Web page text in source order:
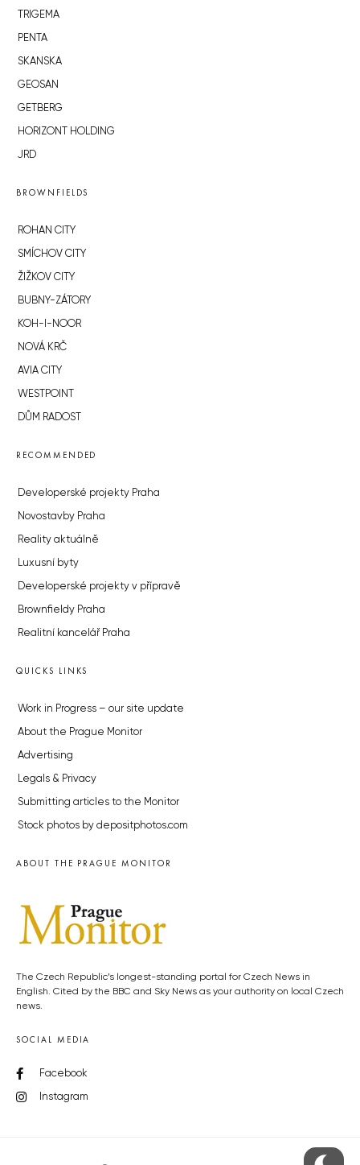
TRIGEMA
PENTA
SKANSKA
GEOSAN
GETBERG
HORIZONT HOLDING
JRD
BROWNFIELDS
ROHAN CITY
SMÍCHOV CITY
ŽIŽKOV CITY
BUBNY-ZÁTORY
KOH-I-NOOR
NOVÁ KRČ
AVIA CITY
WESTPOINT
DŮM RADOST
RECOMMENDED
Developerské projekty Praha
Novostavby Praha
Reality aktuálně
Luxusní byty
Developerské projekty v přípravě
Brownfieldy Praha
Realitní kancelář Praha
QUICKS LINKS
Work in Progress – our site update
About the Prague Monitor
Advertising
Legals & Privacy
Submitting articles to the Monitor
Stock photos by depositphotos.com
ABOUT THE PRAGUE MONITOR
The Czech Republic’s longest-standing portal for Czech News in
English. Cited by the BBC and Sky News as your authority on local Czech
news.
SOCIAL MEDIA
Facebook
Instagram